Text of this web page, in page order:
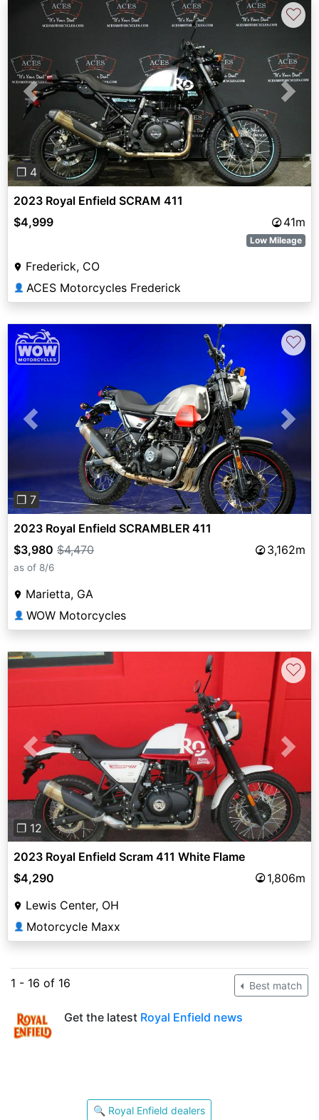
Previous Next
❐ 4
♡
2023 Royal Enfield SCRAM 411
$4,999
41m
Low Mileage
Frederick, CO
👤 ACES Motorcycles Frederick
Previous Next
❐ 7
♡
2023 Royal Enfield SCRAMBLER 411
$3,980 $4,470 3,162m
as of 8/6
Marietta, GA
👤 WOW Motorcycles
Previous Next
❐ 12
♡
2023 Royal Enfield Scram 411 White Flame
$4,290
1,806m
Lewis Center, OH
👤 Motorcycle Maxx
1 - 16 of 16 Best match
Get the latest Royal Enfield news
🔍 Royal Enfield dealers